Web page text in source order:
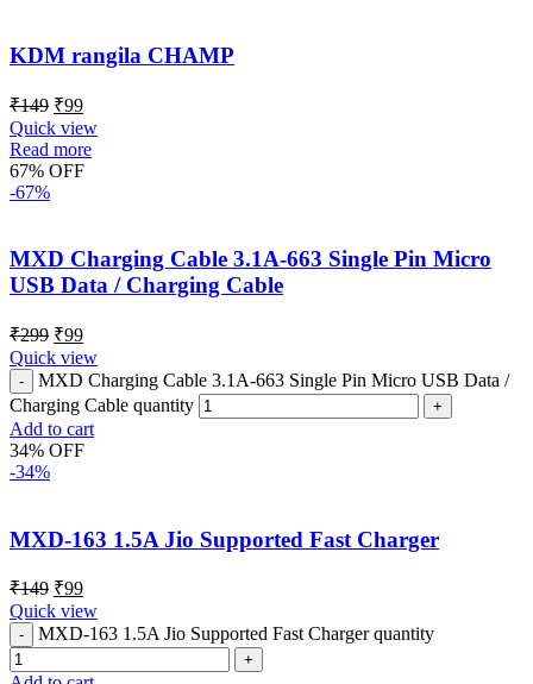
KDM rangila CHAMP
₹149 ₹99
Quick view
Read more
67% OFF
-67%
MXD Charging Cable 3.1A-663 Single Pin Micro
USB Data / Charging Cable
₹299 ₹99
Quick view
MXD Charging Cable 3.1A-663 Single Pin Micro USB Data /
Charging Cable quantity
Add to cart
34% OFF
-34%
MXD-163 1.5A Jio Supported Fast Charger
₹149 ₹99
Quick view
MXD-163 1.5A Jio Supported Fast Charger quantity